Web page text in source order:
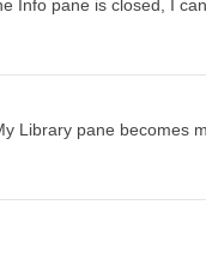
Info pane is closed, I
Library pane becomes